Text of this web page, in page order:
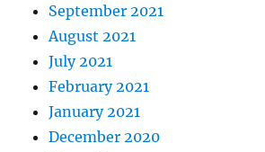
September 2021
August 2021
July 2021
February 2021
January 2021
December 2020